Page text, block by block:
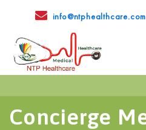
info@ntphealthcare.com
Concierge